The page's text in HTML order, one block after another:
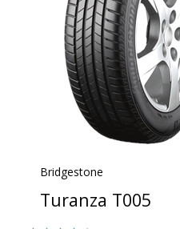
Bridgestone
Turanza T005